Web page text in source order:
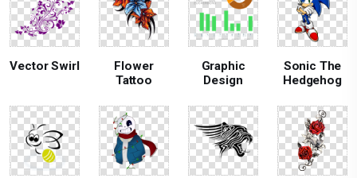
Vector Swirl
Flower
Tattoo
Graphic
Design
Sonic The
Hedgehog